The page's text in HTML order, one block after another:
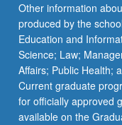
Other information
produced by the
Education and
Science; Law;
Affairs; Public Health;
Current graduate
for officially approved
available on the